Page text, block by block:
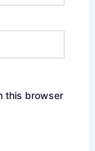
this browser